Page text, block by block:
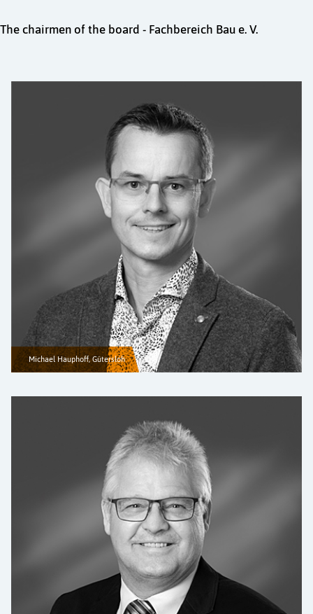
The chairmen of the board - Fachbereich Bau e. V.
Michael Hauphoff, Gütersloh